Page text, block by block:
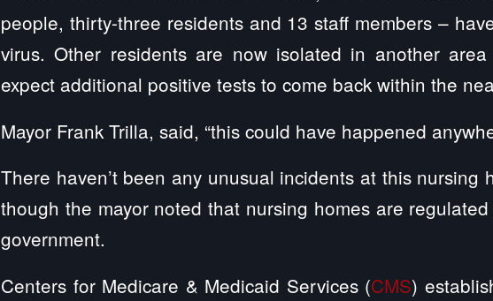
people, thirty-three residents and 13 staff members –
virus. Other residents are now isolated in another
expect additional positive tests to come back within the
Mayor Frank Trilla, said, “this could have happened
There haven’t been any unusual incidents at this nursing
though the mayor noted that nursing homes are
government.
Centers for Medicare & Medicaid Services (CMS)